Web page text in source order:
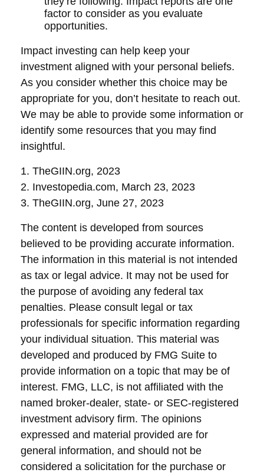
factor to consider as you evaluate
opportunities.
Impact investing can help keep your
investment aligned with your personal beliefs.
As you consider whether this choice may be
appropriate for you, don’t hesitate to reach out.
We may be able to provide some information or
identify some resources that you may find
insightful.
1. TheGIIN.org, 2023
2. Investopedia.com, March 23, 2023
3. TheGIIN.org, June 27, 2023
The content is developed from sources
believed to be providing accurate information.
The information in this material is not intended
as tax or legal advice. It may not be used for
the purpose of avoiding any federal tax
penalties. Please consult legal or tax
professionals for specific information regarding
your individual situation. This material was
developed and produced by FMG Suite to
provide information on a topic that may be of
interest. FMG, LLC, is not affiliated with the
named broker-dealer, state- or SEC-registered
investment advisory firm. The opinions
expressed and material provided are for
general information, and should not be
considered a solicitation for the purchase or